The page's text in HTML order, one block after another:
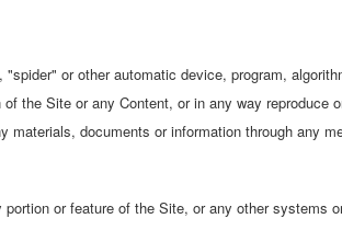
or other automatic device, program,
the Site or any Content, or in any way reproduce
documents or information through any
or feature of the Site, or any other systems